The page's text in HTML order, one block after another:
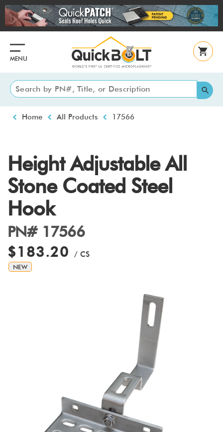
Skip
to
main
MENU
Breadcrumb
Home All Products 17566
Height Adjustable All
Stone Coated Steel
Hook
PN# 17566
$183.20 / CS
NEW